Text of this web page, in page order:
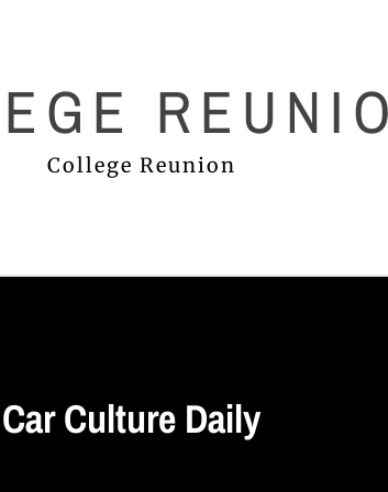
College Reunion
Culture Daily